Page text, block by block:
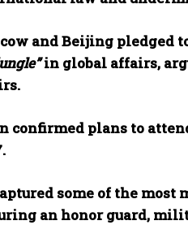
and Beijing pledged
in global affairs,
confirmed plans to
some of the
an honor guard,